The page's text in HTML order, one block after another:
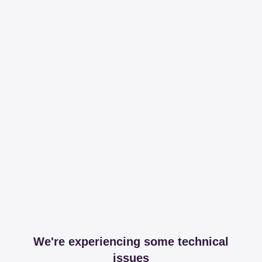
We're experiencing some technical
issues